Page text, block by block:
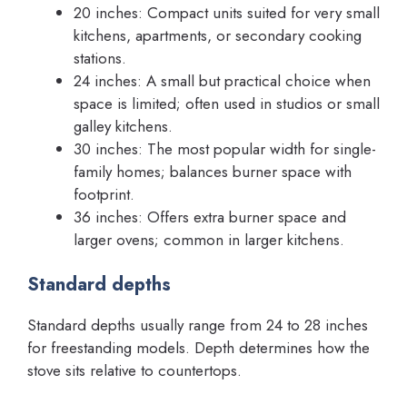
20 inches: Compact units suited for very small
kitchens, apartments, or secondary cooking
stations.
24 inches: A small but practical choice when
space is limited; often used in studios or small
galley kitchens.
30 inches: The most popular width for single-
family homes; balances burner space with
footprint.
36 inches: Offers extra burner space and
larger ovens; common in larger kitchens.
Standard depths
Standard depths usually range from 24 to 28 inches
for freestanding models. Depth determines how the
stove sits relative to countertops.